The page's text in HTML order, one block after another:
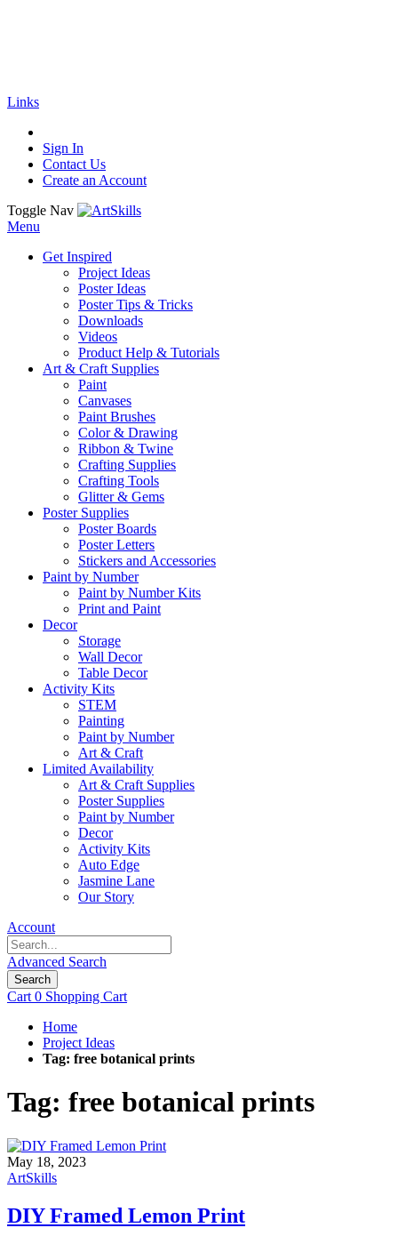
Links
Sign In
Contact Us
Create an Account
Toggle Nav
Menu
Get Inspired
Project Ideas
Poster Ideas
Poster Tips & Tricks
Downloads
Videos
Product Help & Tutorials
Art & Craft Supplies
Paint
Canvases
Paint Brushes
Color & Drawing
Ribbon & Twine
Crafting Supplies
Crafting Tools
Glitter & Gems
Poster Supplies
Poster Boards
Poster Letters
Stickers and Accessories
Paint by Number
Paint by Number Kits
Print and Paint
Decor
Storage
Wall Decor
Table Decor
Activity Kits
STEM
Painting
Paint by Number
Art & Craft
Limited Availability
Art & Craft Supplies
Poster Supplies
Paint by Number
Decor
Activity Kits
Auto Edge
Jasmine Lane
Our Story
Account
Advanced Search
Search
Cart 0 Shopping Cart
Home
Project Ideas
Tag: free botanical prints
Tag: free botanical prints
May 18, 2023
ArtSkills
DIY Framed Lemon Print